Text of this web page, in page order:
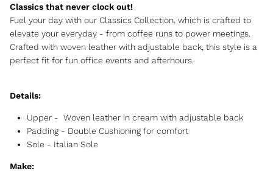
Classics that never clock out!
Fuel your day with our Classics Collection, which is crafted to
elevate your everyday - from coffee runs to power meetings.
Crafted with woven leather with adjustable back, this style is a
perfect fit for fun office events and afterhours.
Details:
Upper - Woven leather in cream with adjustable back
Padding - Double Cushioning for comfort
Sole - Italian Sole
Make: